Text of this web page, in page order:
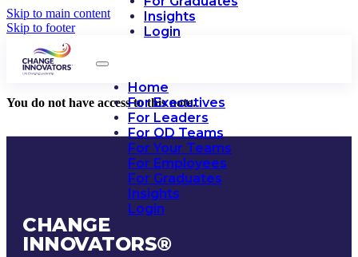
Skip to main content
Skip to footer
Insights
Login
Home
For Executives
For Leaders
For OD Teams
For Your Teams
For Employees
For Graduates
Insights
Login
You do not have access to this note.
CHANGE
INNOVATORS®